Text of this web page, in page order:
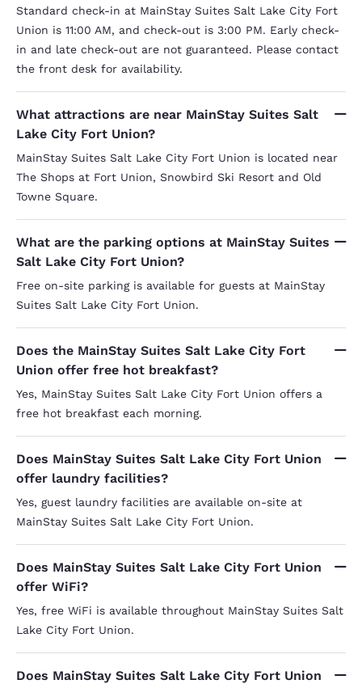
our
with
the
if I looked down.
gray)
was so
use -
seem to
property
Standard check-in at MainStay Suites Salt Lake City Fort
Union is 11:00 AM, and check-out is 3:00 PM. Early check-
in and late check-out are not guaranteed. Please contact
the front desk for availability.
What attractions are near MainStay Suites Salt
Lake City Fort Union?
MainStay Suites Salt Lake City Fort Union is located near
The Shops at Fort Union, Snowbird Ski Resort and Old
Towne Square.
What are the parking options at MainStay Suites
Salt Lake City Fort Union?
Free on-site parking is available for guests at MainStay
Suites Salt Lake City Fort Union.
Does the MainStay Suites Salt Lake City Fort
Union offer free hot breakfast?
Yes, MainStay Suites Salt Lake City Fort Union offers a
free hot breakfast each morning.
Does MainStay Suites Salt Lake City Fort Union
offer laundry facilities?
Yes, guest laundry facilities are available on-site at
MainStay Suites Salt Lake City Fort Union.
Does MainStay Suites Salt Lake City Fort Union
offer WiFi?
Yes, free WiFi is available throughout MainStay Suites Salt
Lake City Fort Union.
Does MainStay Suites Salt Lake City Fort Union